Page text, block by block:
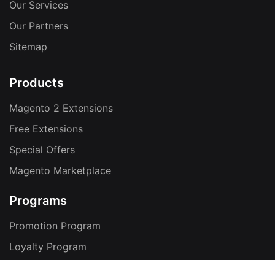
Our Services
Our Partners
Sitemap
Products
Magento 2 Extensions
Free Extensions
Special Offers
Magento Marketplace
Programs
Promotion Program
Loyalty Program